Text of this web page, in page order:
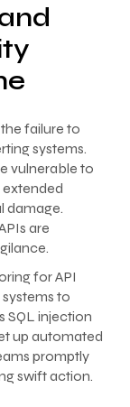
failure to
systems.
vulnerable to
damage.
are
for API
to
SQL injection
up automated
promptly
swift action.